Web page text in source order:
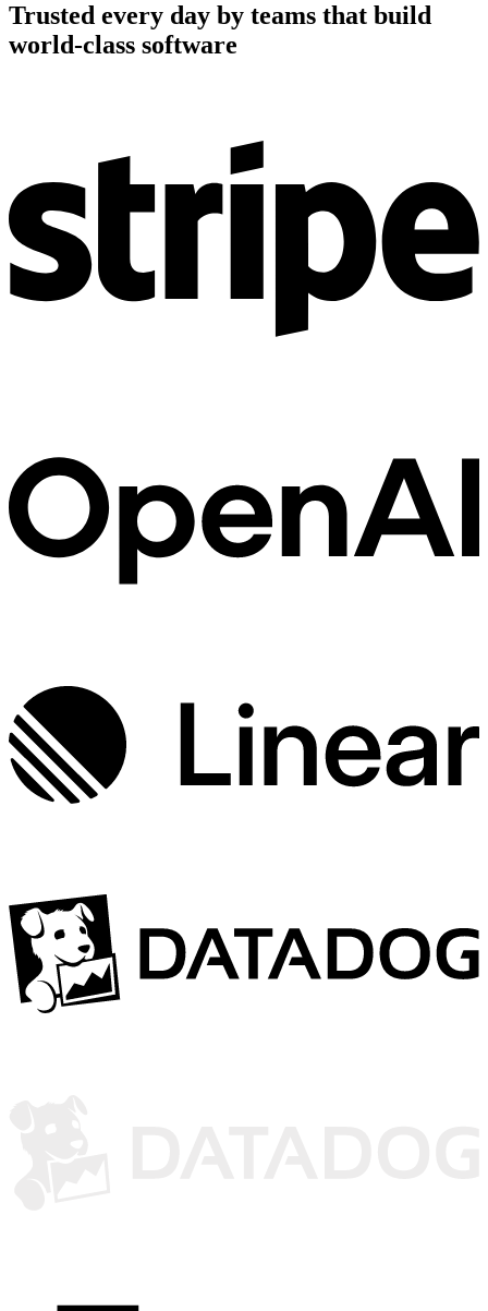
Trusted every day by teams that build
world-class software